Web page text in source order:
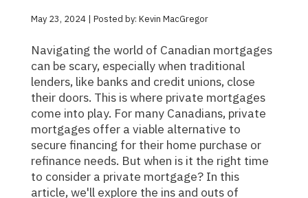
May 23, 2024 | Posted by: Kevin MacGregor
Navigating the world of Canadian mortgages
can be scary, especially when traditional
lenders, like banks and credit unions, close
their doors. This is where private mortgages
come into play. For many Canadians, private
mortgages offer a viable alternative to
secure financing for their home purchase or
refinance needs. But when is it the right time
to consider a private mortgage? In this
article, we'll explore the ins and outs of